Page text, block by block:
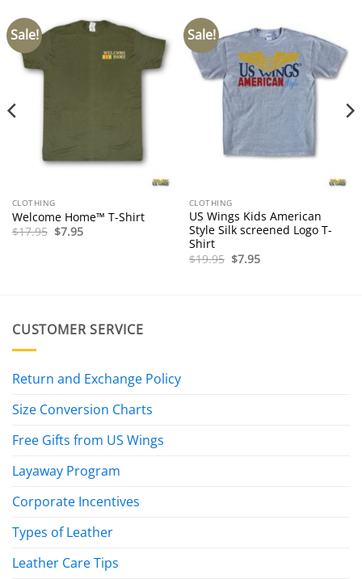
Sale!
CLOTHING
Welcome Home™ T-Shirt
$17.95 Original
$7.95Current
Sale!
CLOTHING
US Wings Kids American
Style Silk screened Logo T-
Shirt
$19.95 Original
price
$7.95Current
price
CUSTOMER SERVICE
Return and Exchange Policy
Size Conversion Charts
Free Gifts from US Wings
Layaway Program
Corporate Incentives
Types of Leather
Leather Care Tips